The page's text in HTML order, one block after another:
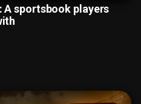
A sportsbook players